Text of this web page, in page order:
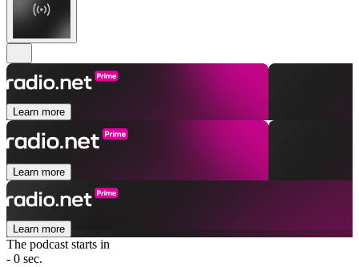
Learn more
Learn more
Learn more
The podcast starts in
- 0 sec.